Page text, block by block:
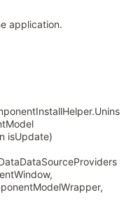
application.
isUpdate)